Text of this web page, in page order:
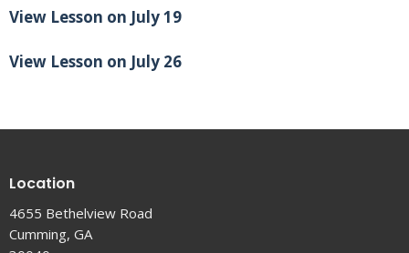
View Lesson on July 19
View Lesson on July 26
Location
4655 Bethelview Road
Cumming, GA